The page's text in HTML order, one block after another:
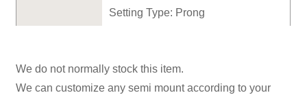
Setting Type: Prong
We do not normally stock this item.
We can customize any semi mount according to your